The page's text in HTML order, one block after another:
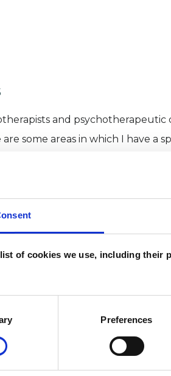
of cookies we use, including their
Preferences
and
some areas in which I have a